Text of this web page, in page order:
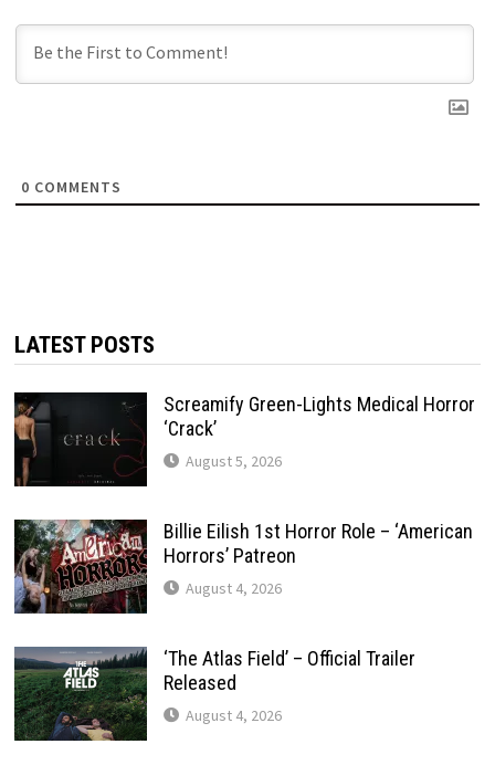
0 COMMENTS
LATEST POSTS
Screamify Green-Lights Medical Horror
‘Crack’
August 5, 2026
Billie Eilish 1st Horror Role – ‘American
Horrors’ Patreon
August 4, 2026
‘The Atlas Field’ – Official Trailer
Released
August 4, 2026